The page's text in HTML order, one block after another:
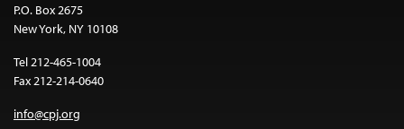
P.O. Box 2675
New York, NY 10108
Tel 212-465-1004
Fax 212-214-0640
info@cpj.org